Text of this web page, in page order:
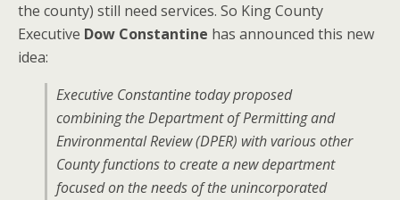
the county) still need services. So King County
Executive Dow Constantine has announced this new
idea:
Executive Constantine today proposed
combining the Department of Permitting and
Environmental Review (DPER) with various other
County functions to create a new department
focused on the needs of the unincorporated